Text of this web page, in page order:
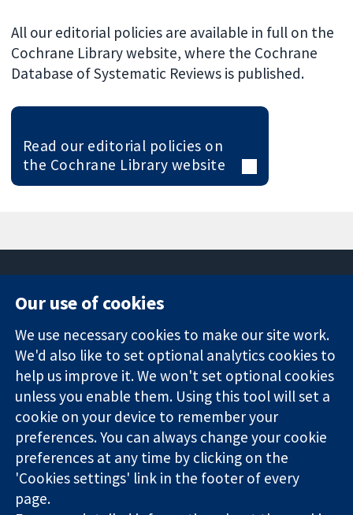
All our editorial policies are available in full on the
Cochrane Library website, where the Cochrane
Database of Systematic Reviews is published.
Read our editorial policies on
the Cochrane Library website
Trusted
evidence.
Informed
decisions.
Better health.
Square
London
W1G 0AN
Inggris
News
Press office
About us
Jobs
Cochrane
Library
The Cochrane Collaboration is a charity (no. 1045921) and a
company limited by guarantee (no. 03044323) registered in
Our use of cookies
We use necessary cookies to make our site work.
We'd also like to set optional analytics cookies to
help us improve it. We won't set optional cookies
unless you enable them. Using this tool will set a
cookie on your device to remember your
preferences. You can always change your cookie
preferences at any time by clicking on the
'Cookies settings' link in the footer of every
page.